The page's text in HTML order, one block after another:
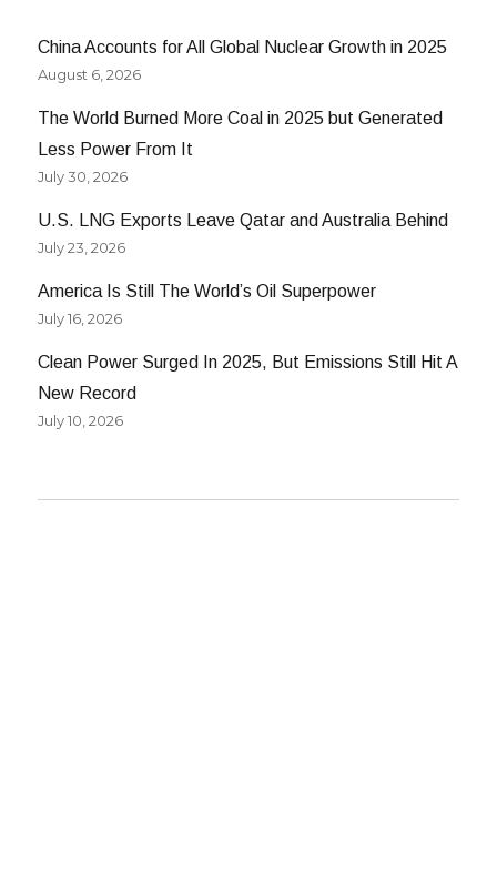
China Accounts for All Global Nuclear Growth in 2025
August 6, 2026
The World Burned More Coal in 2025 but Generated
Less Power From It
July 30, 2026
U.S. LNG Exports Leave Qatar and Australia Behind
July 23, 2026
America Is Still The World’s Oil Superpower
July 16, 2026
Clean Power Surged In 2025, But Emissions Still Hit A
New Record
July 10, 2026